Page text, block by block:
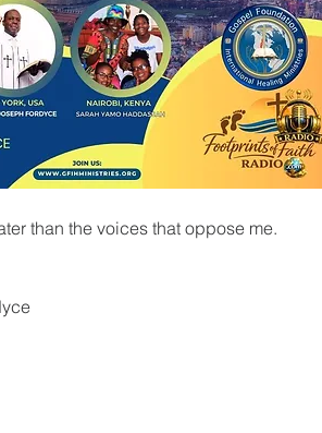
than the voices that oppose me.